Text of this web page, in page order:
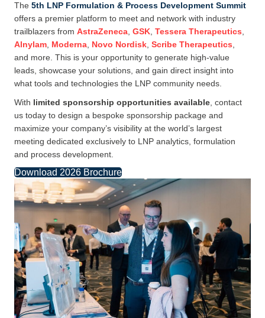
The 5th LNP Formulation & Process Development Summit
offers a premier platform to meet and network with industry
trailblazers from AstraZeneca GSK Tessera Therapeutics
Alnylam Moderna Novo Nordisk Scribe Therapeutics
and more. This is your opportunity to generate high-value
leads, showcase your solutions, and gain direct insight into
what tools and technologies the LNP community needs.
With limited sponsorship opportunities available , contact
us today to design a bespoke sponsorship package and
maximize your company’s visibility at the world’s largest
meeting dedicated exclusively to LNP analytics, formulation
and process development.
Download 2026 Brochure